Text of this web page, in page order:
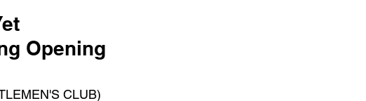
Tomlinson
Opening
CLUB)